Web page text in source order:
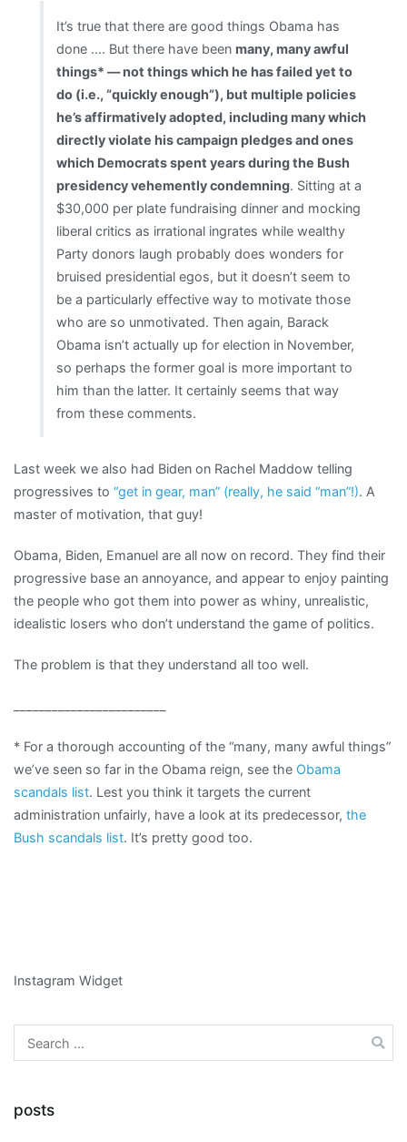
It’s true that there are good things Obama has
done …. But there have beenmany, many awful
things* — not things which he has failed yet to
do (i.e., “quickly enough”), but multiple policies
he’s affirmatively adopted, including many which
directly violate his campaign pledges and ones
which Democrats spent years during the Bush
presidency vehemently condemning. Sitting at a
$30,000 per plate fundraising dinner and mocking
liberal critics as irrational ingrates while wealthy
Party donors laugh probably does wonders for
bruised presidential egos, but it doesn’t seem to
be a particularly effective way to motivate those
who are so unmotivated. Then again, Barack
Obama isn’t actually up for election in November,
so perhaps the former goal is more important to
him than the latter. It certainly seems that way
from these comments.
Last week we also had Biden on Rachel Maddow telling
progressives to “get in gear, man” (really, he said “man”!). A
master of motivation, that guy!
Obama, Biden, Emanuel are all now on record. They find their
progressive base an annoyance, and appear to enjoy painting
the people who got them into power as whiny, unrealistic,
idealistic losers who don’t understand the game of politics.
The problem is that they understand all too well.
* For a thorough accounting of the “many, many awful things”
we’ve seen so far in the Obama reign, see the Obama
scandals list. Lest you think it targets the current
administration unfairly, have a look at its predecessor, the
Bush scandals list. It’s pretty good too.
Instagram Widget
Search
for:
posts